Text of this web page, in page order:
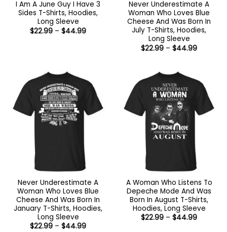
I Am A June Guy I Have 3
Sides T-Shirts, Hoodies,
Long Sleeve
$22.99 – $44.99Price
Never Underestimate A
Woman Who Loves Blue
Cheese And Was Born In
July T-Shirts, Hoodies,
Long Sleeve
$22.99 – $44.99Price
Never Underestimate A
Woman Who Loves Blue
Cheese And Was Born In
January T-Shirts, Hoodies,
Long Sleeve
$22.99 – $44.99Price
A Woman Who Listens To
Depeche Mode And Was
Born In August T-Shirts,
Hoodies, Long Sleeve
$22.99 – $44.99Price